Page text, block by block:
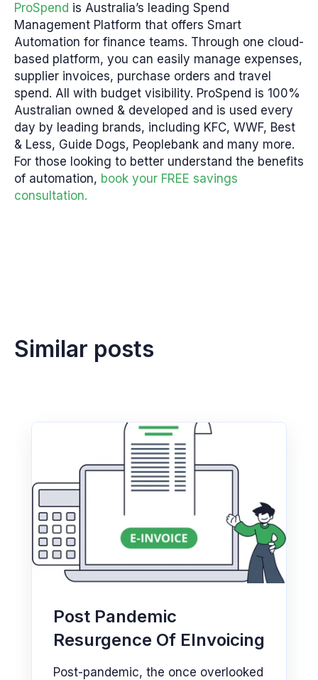
ProSpend is Australia’s leading Spend
Management Platform that offers Smart
Automation for finance teams. Through one cloud-
based platform, you can easily manage expenses,
supplier invoices, purchase orders and travel
spend. All with budget visibility. ProSpend is 100%
Australian owned & developed and is used every
day by leading brands, including KFC, WWF, Best
& Less, Guide Dogs, Peoplebank and many more.
For those looking to better understand the benefits
of automation, book your FREE savings
consultation.
Similar posts
Post Pandemic
Resurgence Of EInvoicing
Post-pandemic, the once overlooked